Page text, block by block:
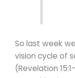
So last week
vision cycle of
(Revelation